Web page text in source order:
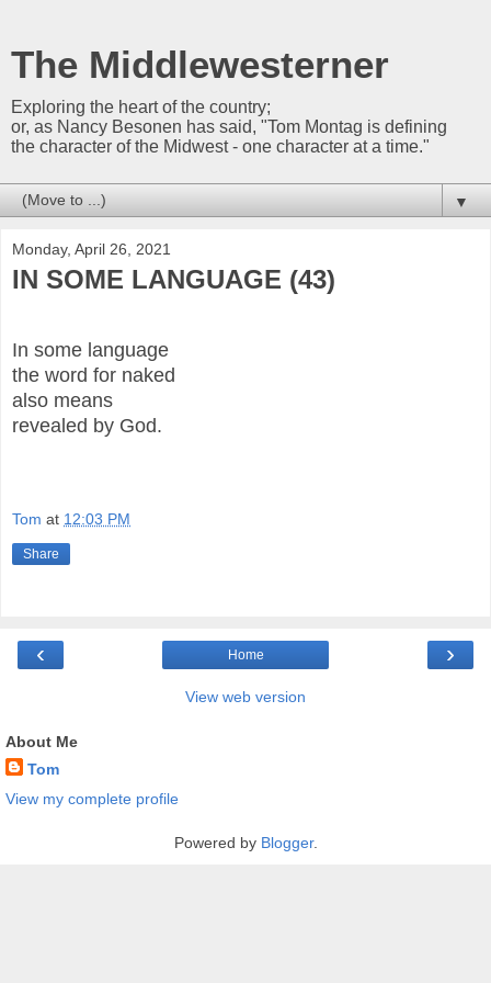
The Middlewesterner
Exploring the heart of the country;
or, as Nancy Besonen has said, "Tom Montag is defining
the character of the Midwest - one character at a time."
▼
Monday, April 26, 2021
IN SOME LANGUAGE (43)
In some language
the word for naked
also means
revealed by God.
Tom at 12:03 PM
Share
‹ ›
Home
View web version
About Me
Tom
View my complete profile
Powered by Blogger.